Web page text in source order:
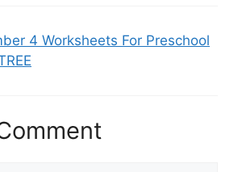
4 Worksheets For Preschool